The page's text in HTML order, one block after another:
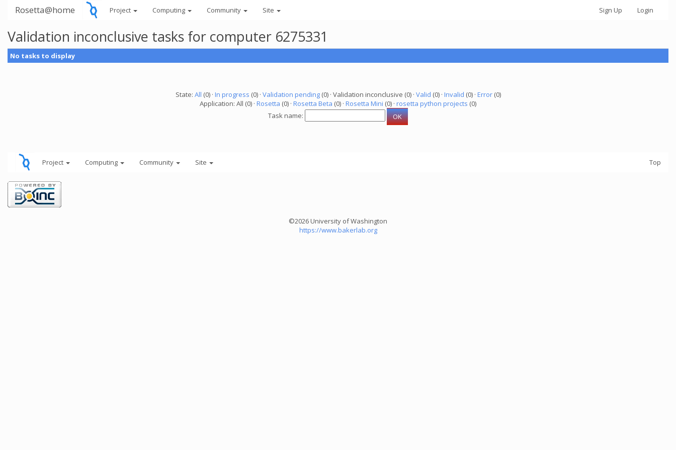
Rosetta@home Project Computing Community Site Sign Up Login
Validation inconclusive tasks for computer 6275331
No tasks to display
State: All (0) · In progress (0) · Validation pending(0) · Validation inconclusive (0) · Valid (0) · Invalid (0) · Error(0)
Application: All (0) · Rosetta (0) · Rosetta Beta (0) · Rosetta Mini (0) · rosetta python projects (0)
Task name:
Project Computing Community Site Top
©2026 University of Washington
https://www.bakerlab.org